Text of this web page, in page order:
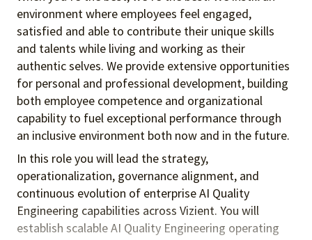
environment where employees feel engaged,
satisfied and able to contribute their unique skills
and talents while living and working as their
authentic selves. We provide extensive opportunities
for personal and professional development, building
both employee competence and organizational
capability to fuel exceptional performance through
an inclusive environment both now and in the future.
In this role you will lead the strategy,
operationalization, governance alignment, and
continuous evolution of enterprise AI Quality
Engineering capabilities across Vizient. You will
establish scalable AI Quality Engineering operating